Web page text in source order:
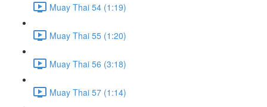
Muay Thai 54 (1:19)
Muay Thai 55 (1:20)
Muay Thai 56 (3:18)
Muay Thai 57 (1:14)